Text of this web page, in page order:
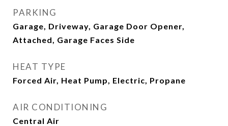
PARKING
Garage, Driveway, Garage Door Opener,
Attached, Garage Faces Side
HEAT TYPE
Forced Air, Heat Pump, Electric, Propane
AIR CONDITIONING
Central Air